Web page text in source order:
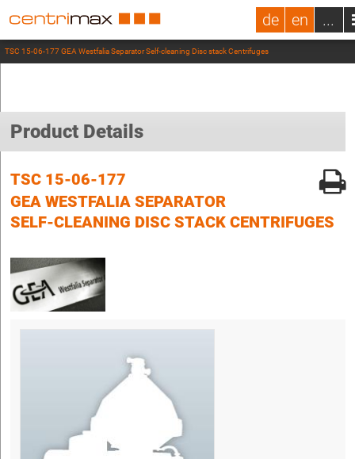
de en ...
TSC 15-06-177 GEA Westfalia Separator Self-cleaning Disc stack Centrifuges
Product Details
TSC 15-06-177
GEA WESTFALIA SEPARATOR
SELF-CLEANING DISC STACK CENTRIFUGES